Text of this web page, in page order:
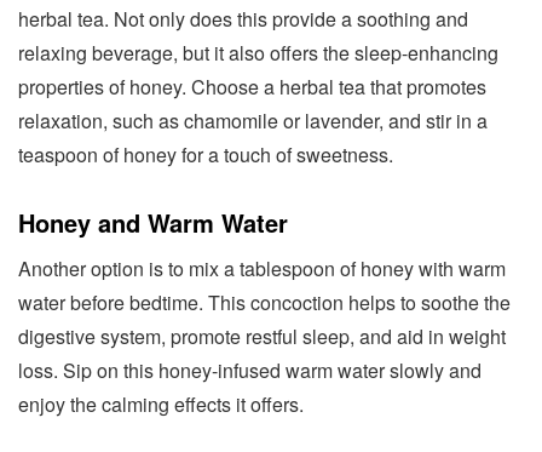
herbal tea. Not only does this provide a soothing and
relaxing beverage, but it also offers the sleep-enhancing
properties of honey. Choose a herbal tea that promotes
relaxation, such as chamomile or lavender, and stir in a
teaspoon of honey for a touch of sweetness.
Honey and Warm Water
Another option is to mix a tablespoon of honey with warm
water before bedtime. This concoction helps to soothe the
digestive system, promote restful sleep, and aid in weight
loss. Sip on this honey-infused warm water slowly and
enjoy the calming effects it offers.